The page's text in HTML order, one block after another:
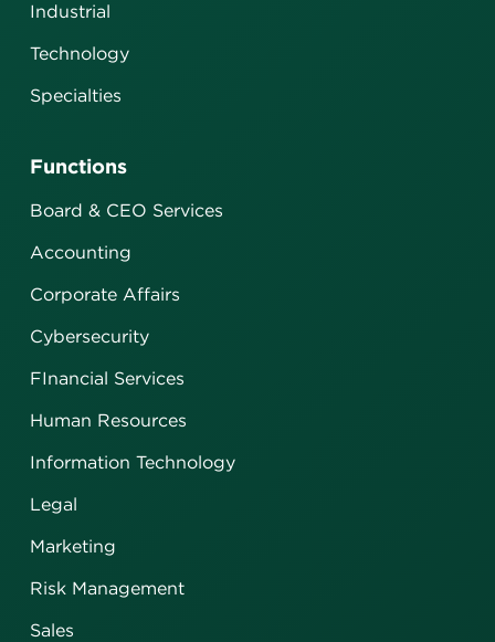
Industrial
Technology
Specialties
Functions
Board & CEO Services
Accounting
Corporate Affairs
Cybersecurity
FInancial Services
Human Resources
Information Technology
Legal
Marketing
Risk Management
Sales